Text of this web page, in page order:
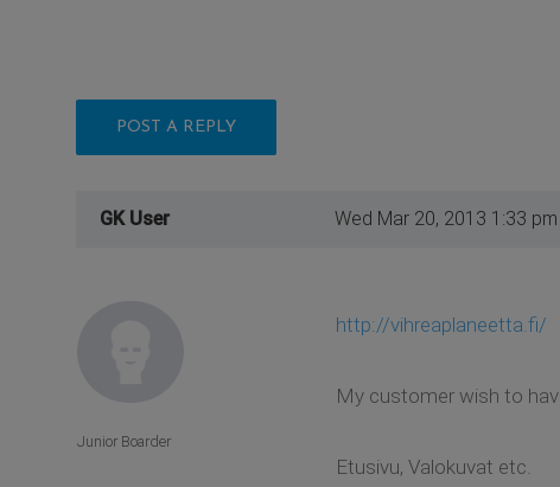
POST A REPLY
GK User Wed Mar 20, 2013 1:33 pm
http://vihreaplaneetta.fi/
My customer wish to
Etusivu, Valokuvat etc.
Junior Boarder